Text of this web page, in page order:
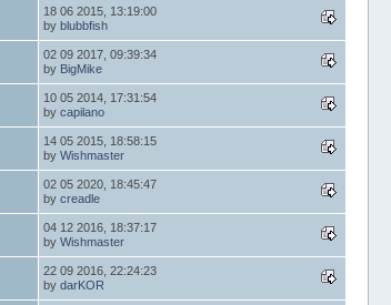
18 06 2015, 13:19:00
byblubbfish
02 09 2017, 09:39:34
by BigMike
10 05 2014, 17:31:54
bycapilano
14 05 2015, 18:58:15
byWishmaster
02 05 2020, 18:45:47
bycreadle
04 12 2016, 18:37:17
byWishmaster
22 09 2016, 22:24:23
bydarKOR